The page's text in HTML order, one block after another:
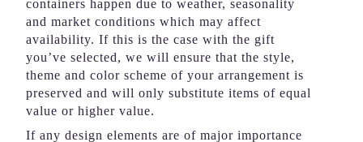
containers happen due to weather, seasonality
and market conditions which may affect
availability. If this is the case with the gift
you’ve selected, we will ensure that the style,
theme and color scheme of your arrangement is
preserved and will only substitute items of equal
value or higher value.
If any design elements are of major importance